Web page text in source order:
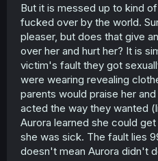
But it is messed up to kind
fucked over by the world.
pleaser, but does that give
over her and hurt her? It is
victim's fault they got
were wearing revealing
parents would praise her
acted the way they wanted
Aurora learned she could
she was sick. The fault lies
doesn't mean Aurora didn't